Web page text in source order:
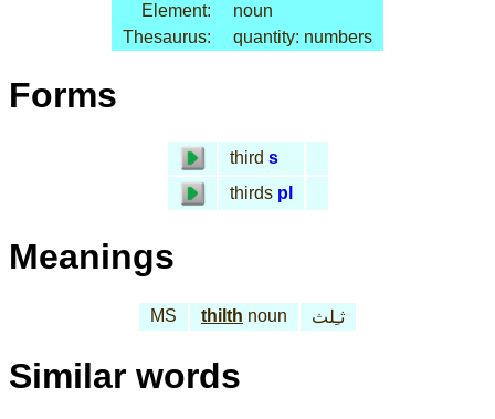
Element:
noun
Thesaurus:
quantity: numbers
Forms
third s
thirds pl
Meanings
MS thilth noun ثـِلث
Similar words